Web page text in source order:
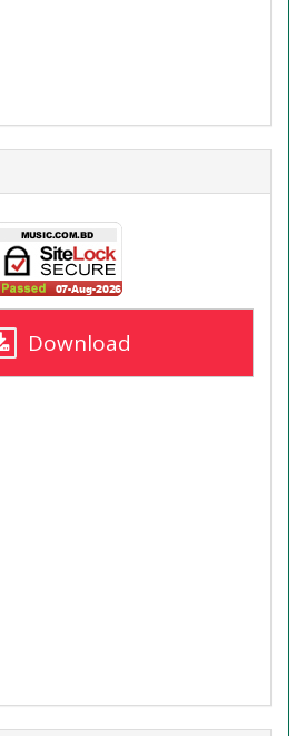
Download